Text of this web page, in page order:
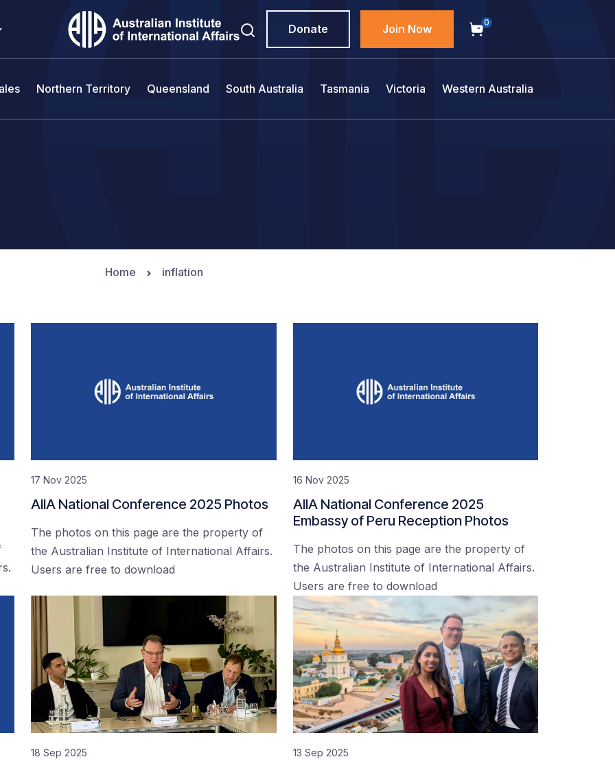
Donate Join Now 0
Northern Territory Queensland South Australia Tasmania Victoria Western Australia
Home inflation
17 Nov 2025
AIIA National Conference 2025 Photos
The photos on this page are the property of
the Australian Institute of International Affairs.
Users are free to download
16 Nov 2025
AIIA National Conference 2025
Embassy of Peru Reception Photos
The photos on this page are the property of
the Australian Institute of International Affairs.
Users are free to download
18 Sep 2025 13 Sep 2025